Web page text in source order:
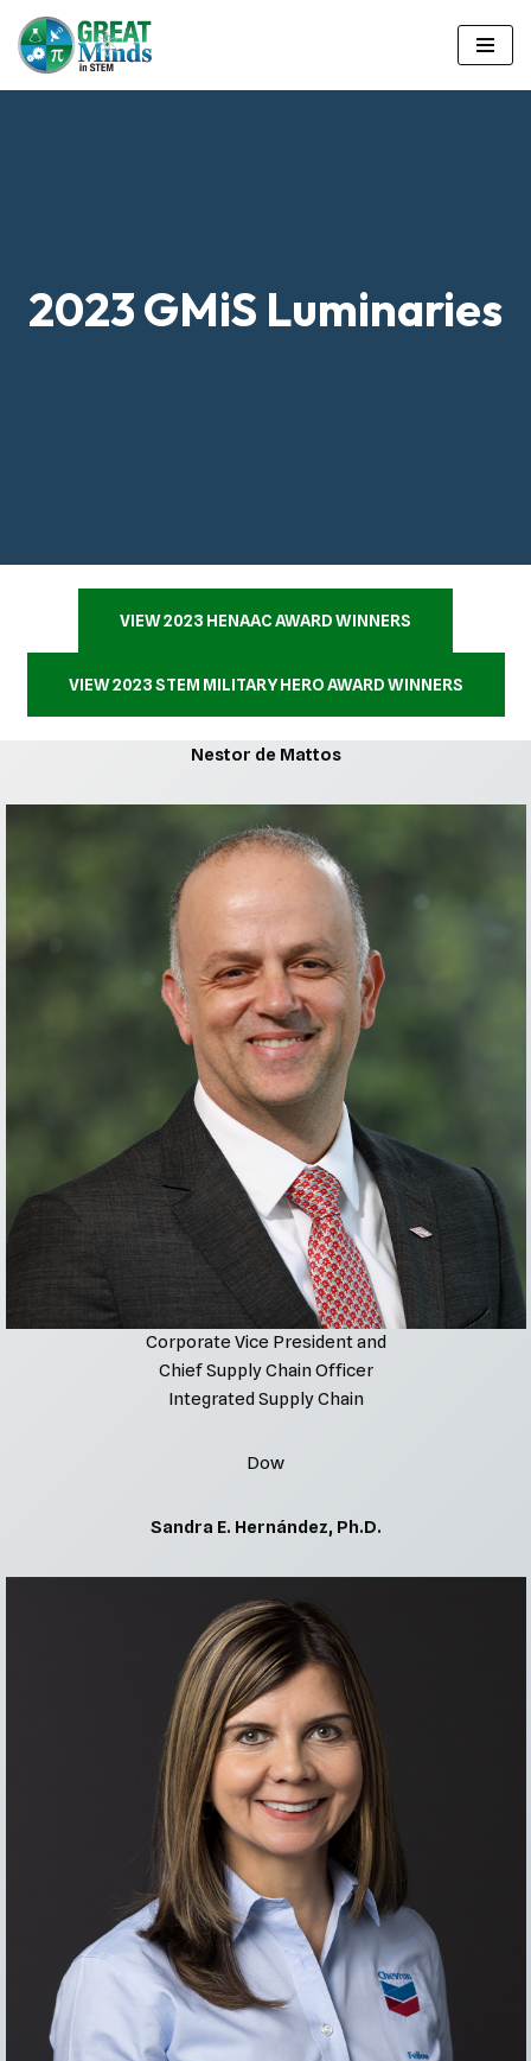
Skip
to
2023 GMiS Luminaries
VIEW 2023 HENAAC AWARD WINNERS
VIEW 2023 STEM MILITARY HERO AWARD WINNERS
Nestor de Mattos
Corporate Vice President and
Chief Supply Chain Officer
Integrated Supply Chain
Dow
Sandra E. Hernández, Ph.D.